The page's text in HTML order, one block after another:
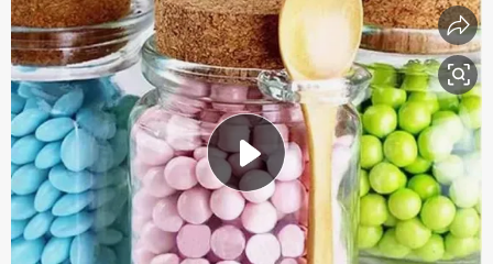
dirt bike
perfume
crawler excavator
alloy wheel
tote bag